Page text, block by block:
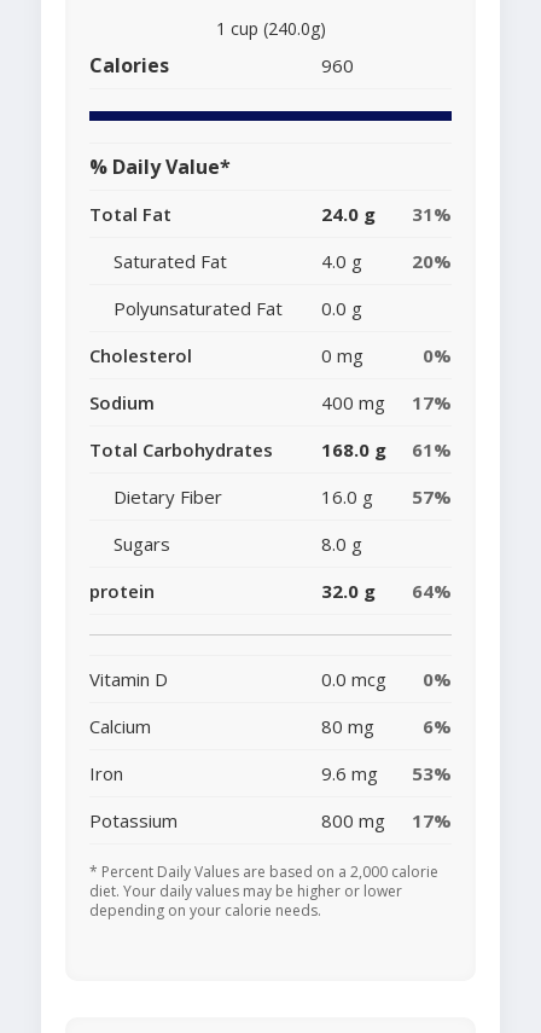
1 cup (240.0g)
Calories 960
% Daily Value*
Total Fat 24.0 g
31%
Saturated Fat
4.0 g
20%
Polyunsaturated Fat
0.0 g
Cholesterol
0 mg
0%
Sodium
400 mg
17%
Total Carbohydrates
168.0 g
61%
Dietary Fiber
16.0 g
57%
Sugars
8.0 g
protein
32.0 g 64%
Vitamin D 0.0 mcg
0%
Calcium
80 mg
6%
Iron
9.6 mg
53%
Potassium
800 mg 17%
* Percent Daily Values are based on a 2,000 calorie
diet. Your daily values may be higher or lower
depending on your calorie needs.